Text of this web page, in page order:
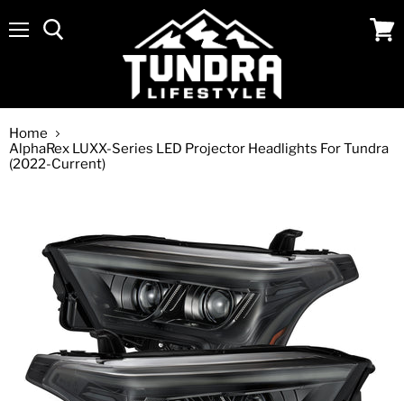
Home
AlphaRex LUXX-Series LED Projector Headlights For Tundra
(2022-Current)